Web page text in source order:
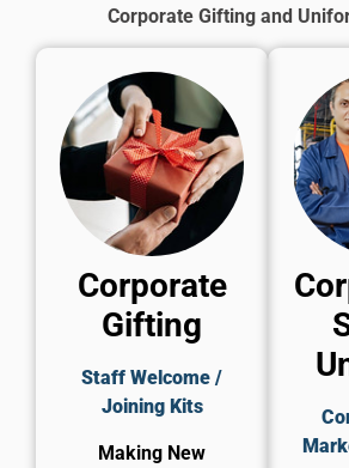
Corporate Gifting and
Corporate
Gifting
Staff Welcome /
Joining Kits
Making New